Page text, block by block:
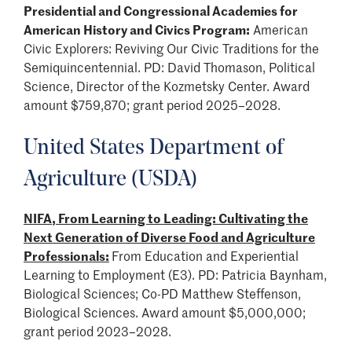
Presidential and Congressional Academies for
American History and Civics Program: American
Civic Explorers: Reviving Our Civic Traditions for the
Semiquincentennial. PD: David Thomason, Political
Science, Director of the Kozmetsky Center. Award
amount $759,870; grant period 2025–2028.
United States Department of
Agriculture (USDA)
NIFA, From Learning to Leading: Cultivating the
Next Generation of Diverse Food and Agriculture
Professionals: From Education and Experiential
Learning to Employment (E3). PD: Patricia Baynham,
Biological Sciences; Co-PD Matthew Steffenson,
Biological Sciences. Award amount $5,000,000;
grant period 2023–2028.